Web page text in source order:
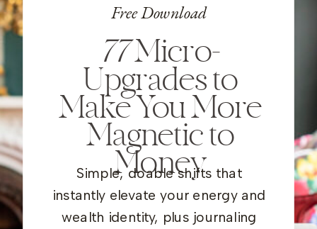
Free Download
77Micro-
Upgrades to
Make You More
Magnetic to
Money
Simple, doable shifts that
instantly elevate your energy and
wealth identity, plus journaling